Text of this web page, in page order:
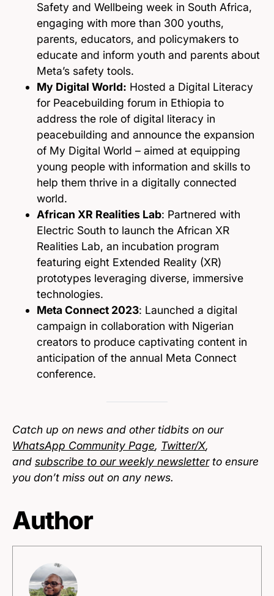
Safety and Wellbeing week in South Africa,
engaging with more than 300 youths,
parents, educators, and policymakers to
educate and inform youth and parents about
Meta’s safety tools.
My Digital World: Hosted a Digital Literacy
for Peacebuilding forum in Ethiopia to
address the role of digital literacy in
peacebuilding and announce the expansion
of My Digital World – aimed at equipping
young people with information and skills to
help them thrive in a digitally connected
world.
African XR Realities Lab: Partnered with
Electric South to launch the African XR
Realities Lab, an incubation program
featuring eight Extended Reality (XR)
prototypes leveraging diverse, immersive
technologies.
Meta Connect 2023: Launched a digital
campaign in collaboration with Nigerian
creators to produce captivating content in
anticipation of the annual Meta Connect
conference.
Catch up on news and other tidbits on our
WhatsApp Community Page, Twitter/X,
and subscribe to our weekly newsletterto ensure
you don’t miss out on any news.
Author